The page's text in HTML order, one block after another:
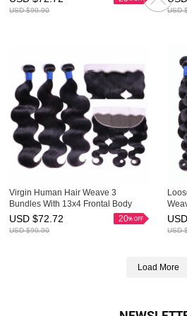
USD $90.90 USD
Virgin Human Hair Weave 3
Bundles With 13x4 Frontal Body
Wave Cheap HAIRCC Hair
20
USD $72.72
USD $90.90 USD
Load More